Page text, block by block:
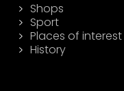
Shops
Sport
Places of interest
History